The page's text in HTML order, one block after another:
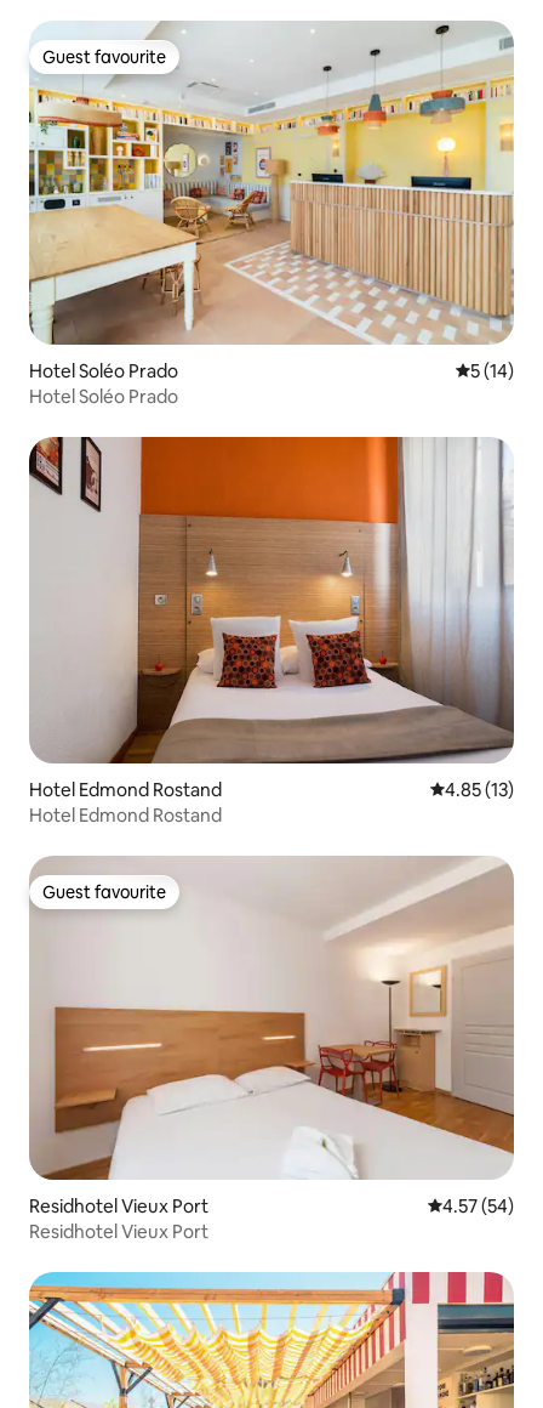
Guest favourite
Guest favourite
Hotel Soléo Prado 5 out of 5
5 (14)
Hotel Soléo Prado
Hotel Edmond Rostand 4.85 out of 5
4.85 (13)
Hotel Edmond Rostand
Guest favourite
Guest favourite
Residhotel Vieux Port 4.57 out of 5
4.57 (54)
Residhotel Vieux Port